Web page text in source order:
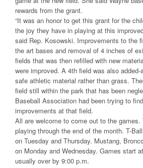
rewards from the grant.
“It was an honor to get this grant for the
the joy they have in playing at this
said Rep. Kosowski. Improvements to the
the art bases and removal of 4 inches of
fields that was then refilled with new
were improved. A 4th field was also
safe athletic material rather than grass.
field still within the park that has been
Baseball Association had been trying to
improvements at that field.
All are welcome to come out to the
playing through the end of the month. T-
on Tuesday and Thursday. Mustang,
on Monday and Wednesday. Games start
usually over by 9:00 p.m.